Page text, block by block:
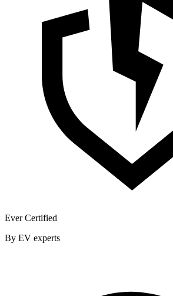
Ever Certified
By EV experts